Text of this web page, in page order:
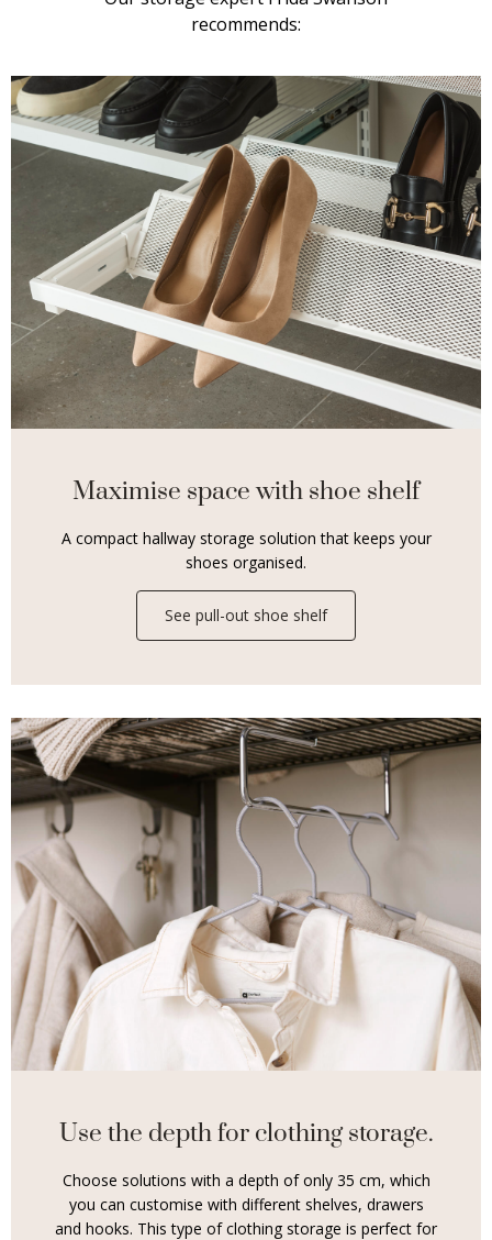
recommends:
Maximise space with shoe shelf
A compact hallway storage solution that keeps your
shoes organised.
See pull-out shoe shelf
Use the depth for clothing storage.
Choose solutions with a depth of only 35 cm, which
you can customise with different shelves, drawers
and hooks. This type of clothing storage is perfect for